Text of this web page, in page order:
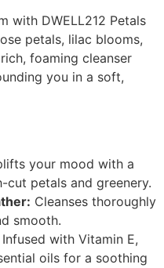
with DWELL212 Petals
petals, lilac blooms,
foaming cleanser
you in a soft,
your mood with a
petals and greenery.
Cleanses thoroughly
smooth.
Infused with Vitamin E,
oils for a soothing